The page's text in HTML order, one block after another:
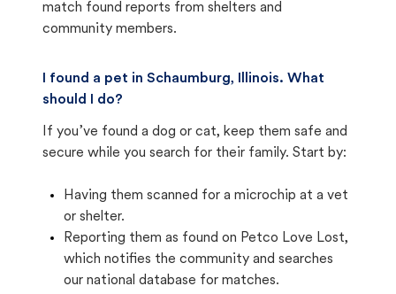
match found reports from shelters and
community members.
I found a pet in Schaumburg, Illinois. What
should I do?
If you’ve found a dog or cat, keep them safe and
secure while you search for their family. Start by:
Having them scanned for a microchip at a vet
or shelter.
Reporting them as found on Petco Love Lost,
which notifies the community and searches
our national database for matches.